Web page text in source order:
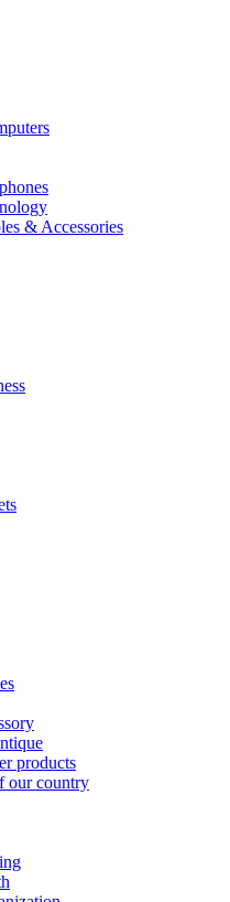
& Accessories
products
our country